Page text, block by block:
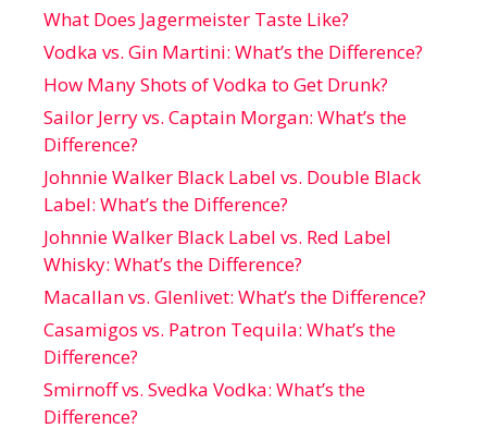
What Does Jagermeister Taste Like?
Vodka vs. Gin Martini: What’s the Difference?
How Many Shots of Vodka to Get Drunk?
Sailor Jerry vs. Captain Morgan: What’s the
Difference?
Johnnie Walker Black Label vs. Double Black
Label: What’s the Difference?
Johnnie Walker Black Label vs. Red Label
Whisky: What’s the Difference?
Macallan vs. Glenlivet: What’s the Difference?
Casamigos vs. Patron Tequila: What’s the
Difference?
Smirnoff vs. Svedka Vodka: What’s the
Difference?